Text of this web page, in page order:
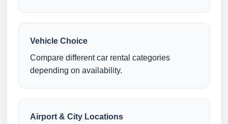
Vehicle Choice
Compare different car rental categories
depending on availability.
Airport & City Locations